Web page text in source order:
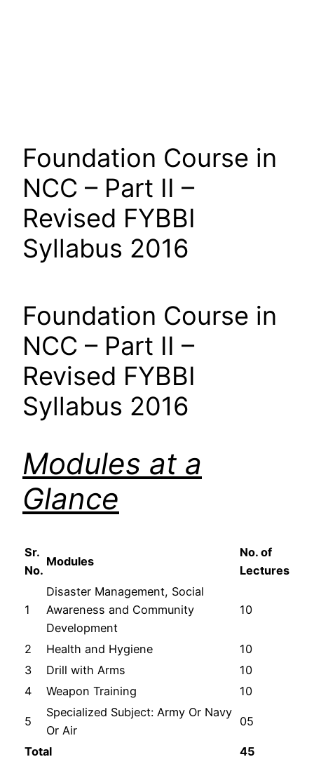
Foundation Course in
NCC – Part II –
Revised FYBBI
Syllabus 2016
Foundation Course in
NCC – Part II –
Revised FYBBI
Syllabus 2016
Modules at a
Glance
Sr.
No.
Modules
No. of
Lectures
1
Disaster Management, Social
Awareness and Community
Development
10
2 Health and Hygiene
10
3
Drill with Arms
10
4
Weapon Training 10
5
Specialized Subject: Army Or Navy
Or Air
05
Total 45